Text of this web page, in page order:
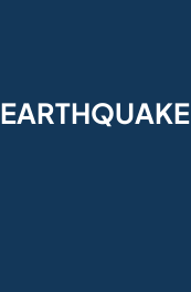
EARTHQUAKE